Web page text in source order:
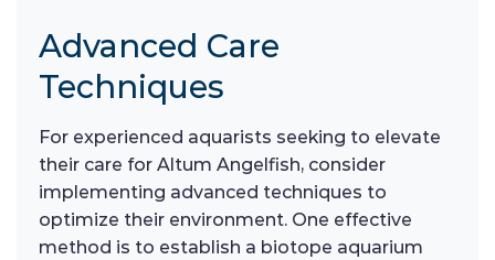
Advanced Care
Techniques
For experienced aquarists seeking to elevate
their care for Altum Angelfish, consider
implementing advanced techniques to
optimize their environment. One effective
method is to establish a biotope aquarium